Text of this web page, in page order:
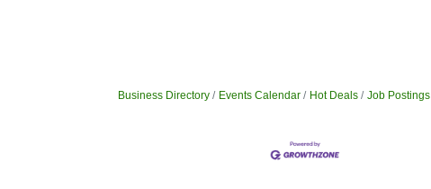
Business Directory Events Calendar Hot Deals Job Postings